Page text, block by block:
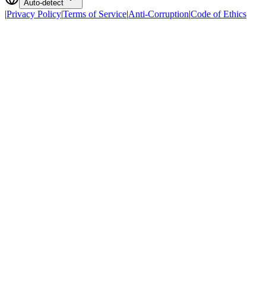
Auto-detect
|Privacy Policy|Terms of Service|Anti-Corruption|Code of Ethics